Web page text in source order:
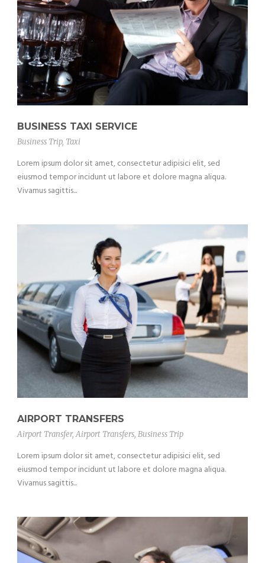
BUSINESS TAXI SERVICE
Business Trip, Taxi
Lorem ipsum dolor sit amet, consectetur adipisici elit, sed
eiusmod tempor incidunt ut labore et dolore magna aliqua.
Vivamus sagittis...
AIRPORT TRANSFERS
Airport Transfer, Airport Transfers, Business Trip
Lorem ipsum dolor sit amet, consectetur adipisici elit, sed
eiusmod tempor incidunt ut labore et dolore magna aliqua.
Vivamus sagittis...